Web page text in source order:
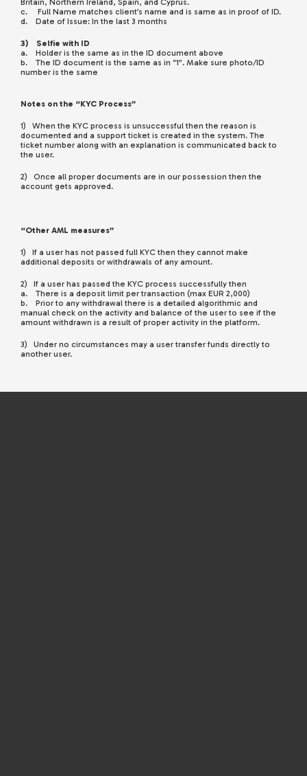
Britain, Northern Ireland, Spain, and Cyprus.
c. Full Name matches client’s name and is same as in proof of ID.
d. Date of Issue: In the last 3 months
3) Selfie with ID
a. Holder is the same as in the ID document above
b. The ID document is the same as in “1”. Make sure photo/ID
number is the same
Notes on the “KYC Process”
1) When the KYC process is unsuccessful then the reason is
documented and a support ticket is created in the system. The
ticket number along with an explanation is communicated back to
the user.
2) Once all proper documents are in our possession then the
account gets approved.
“Other AML measures”
1) If a user has not passed full KYC then they cannot make
additional deposits or withdrawals of any amount.
2) If a user has passed the KYC process successfully then
a. There is a deposit limit per transaction (max EUR 2,000)
b. Prior to any withdrawal there is a detailed algorithmic and
manual check on the activity and balance of the user to see if the
amount withdrawn is a result of proper activity in the platform.
3) Under no circumstances may a user transfer funds directly to
another user.